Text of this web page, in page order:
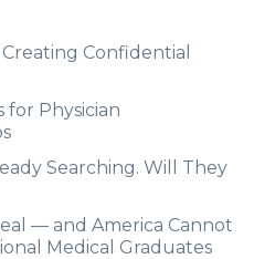
Confidential
for Physician
Searching. Will They
— and America Cannot
Medical Graduates